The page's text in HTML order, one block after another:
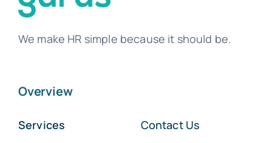
We make HR simple because it should be.
Overview
Services
Contact Us